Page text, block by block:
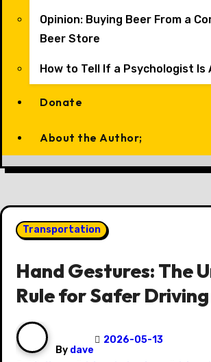
Opinion: Buying Beer From a
Beer Store
How to Tell If a Psychologist Is
Donate
About the Author;
Transportation
Hand Gestures: The
Rule for Safer Driving
By dave
2026-05-13